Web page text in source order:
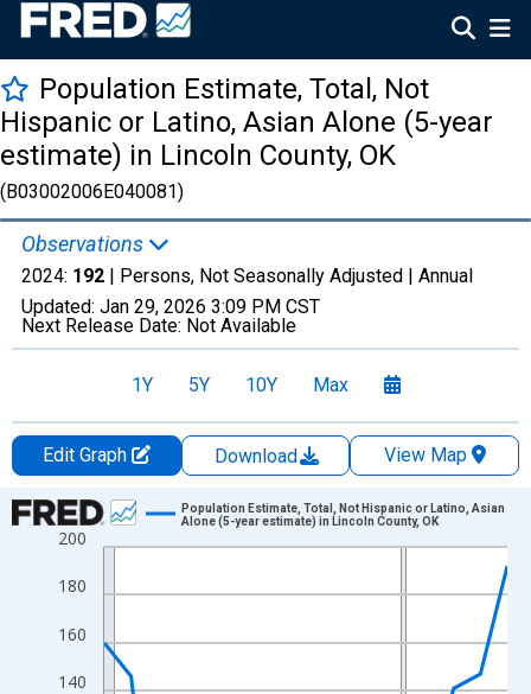
Population Estimate, Total, Not
Hispanic or Latino, Asian Alone (5-year
estimate) in Lincoln County, OK
(B03002006E040081)
Observations
2024: 192 | Persons, Not Seasonally Adjusted | Annual
Updated: Jan 29, 2026 3:09 PM CST
Next Release Date: Not Available
1Y 5Y 10Y Max
Edit Graph Download
View Map
Chart
Line chart with 16 data points.
View as data table, Chart
The chart has 1 X axis displaying xAxis. Data ranges from
The chart has 2 Y axes displaying Persons and yAxisRight.
140
160
180
200
Population Estimate, Total, Not Hispanic or Latino, Asian
Alone (5-year estimate) in Lincoln County, OK